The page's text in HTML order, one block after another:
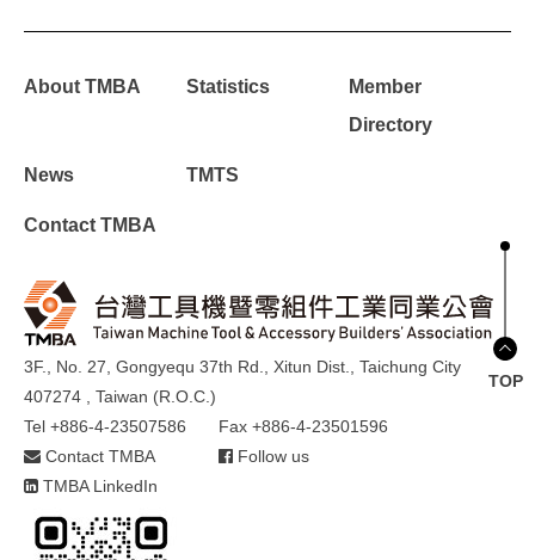
About TMBA Statistics
Member
Directory
News TMTS
Contact TMBA
3F., No. 27, Gongyequ 37th Rd., Xitun Dist., Taichung City
407274 , Taiwan (R.O.C.)
Tel +886-4-23507586
Fax +886-4-23501596
Contact TMBA
Follow us
TMBA LinkedIn
TOP